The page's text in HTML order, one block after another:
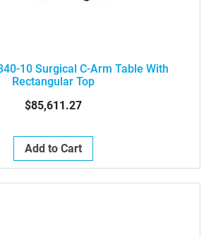
10 Surgical C-Arm Table With
Rectangular Top
$85,611.27
Add to Cart